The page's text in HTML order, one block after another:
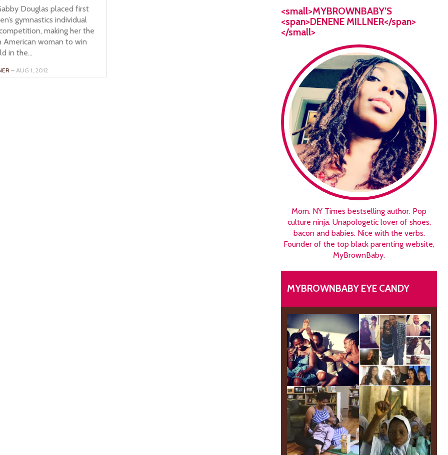
<small>MYBROWNBABY’S
<span>DENENE MILLNER</span>
</small>
Mom. NY Times bestselling author. Pop
culture ninja. Unapologetic lover of shoes,
bacon and babies. Nice with the verbs.
Founder of the top black parenting website,
MyBrownBaby.
MYBROWNBABY EYE CANDY
Douglas placed first
gymnastics individual
making her the
American woman to win
in the...
– AUG 1, 2012